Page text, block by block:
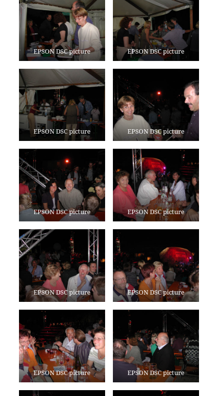
EPSON DSC picture EPSON DSC picture
EPSON DSC picture EPSON DSC picture
EPSON DSC picture EPSON DSC picture
EPSON DSC picture EPSON DSC picture
EPSON DSC picture EPSON DSC picture